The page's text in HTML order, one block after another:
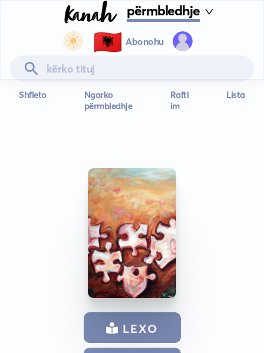
përmbledhje
🇦🇱 Abonohu
Shfleto
Ngarko
përmbledhje
Rafti
im
Lista
LEXO